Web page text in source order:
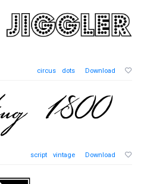
circus dots Download
script vintage Download